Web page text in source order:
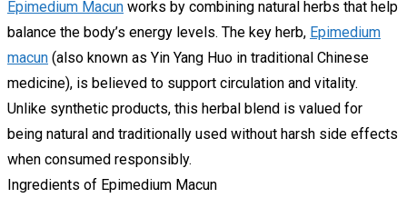
Epimedium Macun works by combining natural herbs that help
balance the body’s energy levels. The key herb, Epimedium
macun (also known as Yin Yang Huo in traditional Chinese
medicine), is believed to support circulation and vitality.
Unlike synthetic products, this herbal blend is valued for
being natural and traditionally used without harsh side effects
when consumed responsibly.
Ingredients of Epimedium Macun